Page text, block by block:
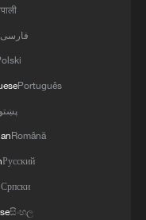
فارسی
Português
پښتو
Română
Русский
Српски
සිංහල